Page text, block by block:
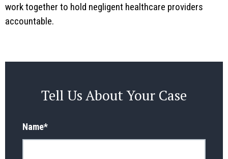
work together to hold negligent healthcare providers
accountable.
Tell Us About Your Case
Name*